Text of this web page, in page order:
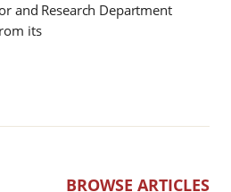
and Research Department
its…
BROWSE ARTICLES